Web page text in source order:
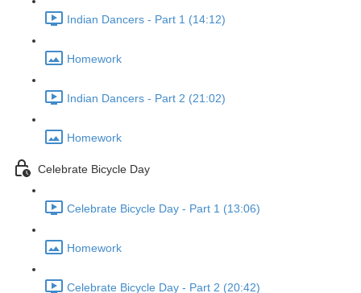
Indian Dancers - Part 1 (14:12)
Homework
Indian Dancers - Part 2 (21:02)
Homework
Celebrate Bicycle Day
Celebrate Bicycle Day - Part 1 (13:06)
Homework
Celebrate Bicycle Day - Part 2 (20:42)